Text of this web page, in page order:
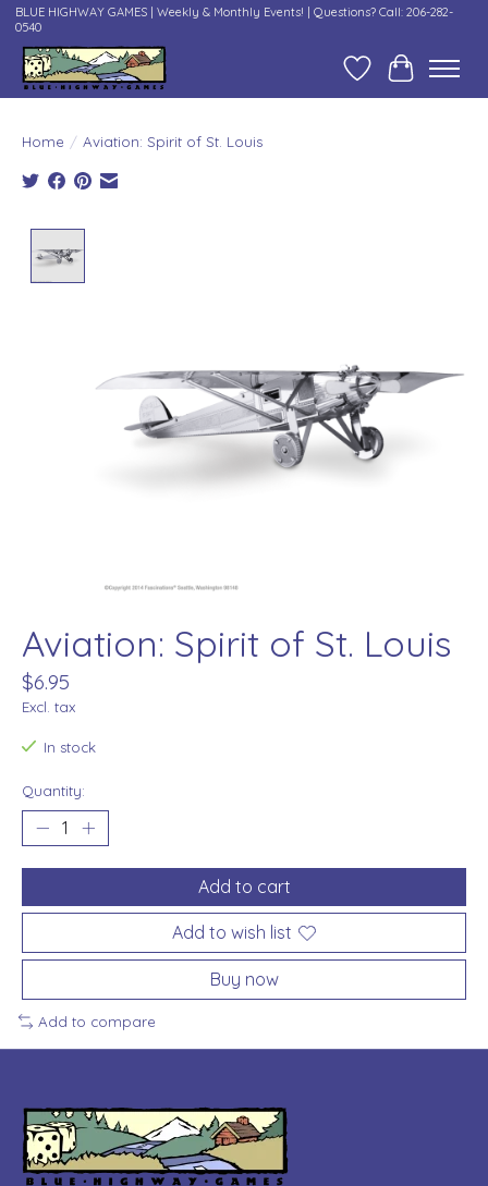
BLUE HIGHWAY GAMES | Weekly & Monthly Events! | Questions? Call: 206-282-
0540
Wish ListCart
Home / Aviation: Spirit of St. Louis
Aviation: Spirit of St. Louis
$6.95
Excl. tax
In stock
Quantity:
Add to cart
Add to wish list
Buy now
Add to compare